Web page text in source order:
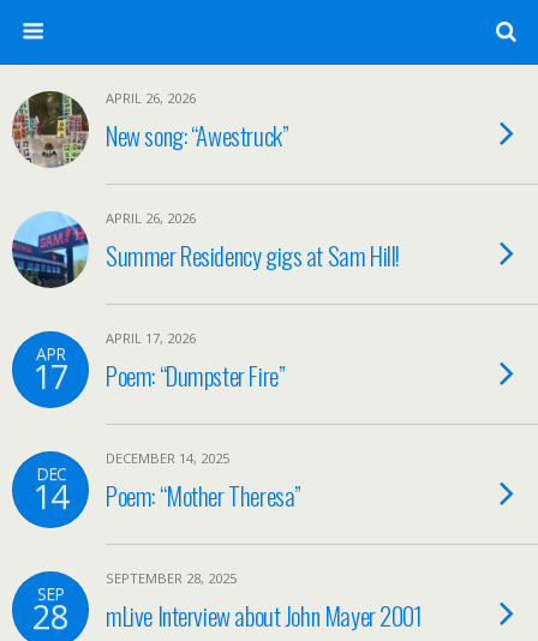
APRIL 26, 2026
New song: “Awestruck”
APRIL 26, 2026
Summer Residency gigs at Sam Hill!
APR
17
APRIL 17, 2026
Poem: “Dumpster Fire”
DEC
14
DECEMBER 14, 2025
Poem: “Mother Theresa”
SEP
28
SEPTEMBER 28, 2025
mLive Interview about John Mayer 2001